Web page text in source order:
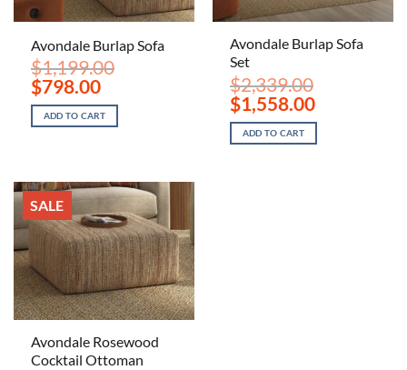
Avondale Burlap Sofa
$1,199.00
Original
price
was:
$1,199.00.
$798.00Current
price
is:
$798.00.
ADD TO CART
Avondale Burlap Sofa
Set
$2,339.00
Original
price
was:
$2,339.00.
$1,558.00Current
price
is:
$1,558.00.
ADD TO CART
SALE
Avondale Rosewood
Cocktail Ottoman